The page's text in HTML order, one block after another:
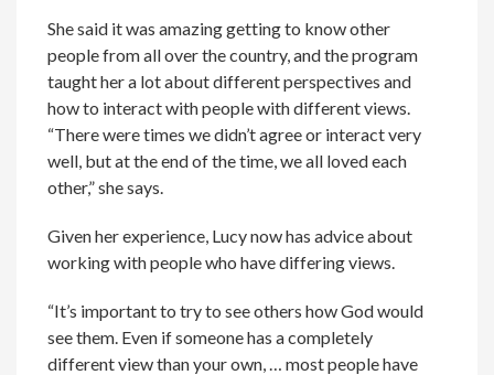
She said it was amazing getting to know other
people from all over the country, and the program
taught her a lot about different perspectives and
how to interact with people with different views.
“There were times we didn’t agree or interact very
well, but at the end of the time, we all loved each
other,” she says.
Given her experience, Lucy now has advice about
working with people who have differing views.
“It’s important to try to see others how God would
see them. Even if someone has a completely
different view than your own, … most people have